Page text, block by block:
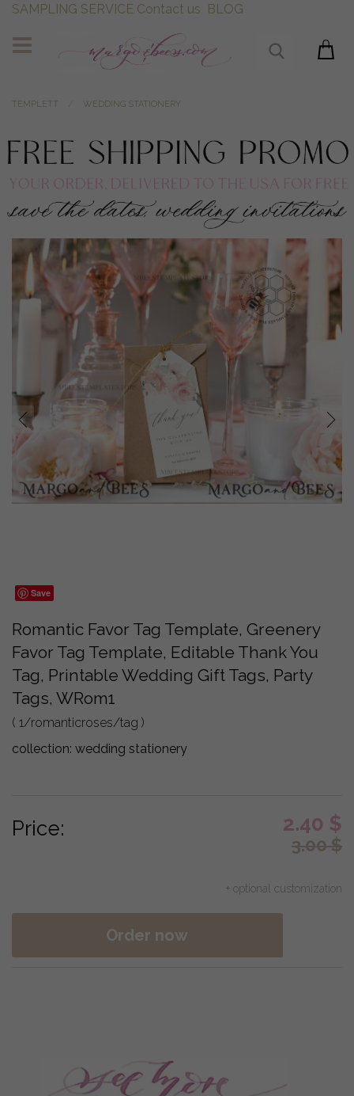
SAMPLING SERVICE Contact us BLOG
TEMPLETT WEDDING STATIONERY
prev next
Save
Romantic Favor Tag Template, Greenery
Favor Tag Template, Editable Thank You
Tag, Printable Wedding Gift Tags, Party
Tags, WRom1
( 1/romanticroses/tag )
collection: wedding stationery
Price: 2.40 $
3.00$
+ optional customization
Order now